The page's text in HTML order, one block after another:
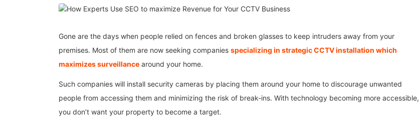
Gone are the days when people relied on fences and broken glasses to keep intruders away from your
premises. Most of them are now seeking companies specializing in strategic CCTV installation which
maximizes surveillance around your home.
Such companies will install security cameras by placing them around your home to discourage unwanted
people from accessing them and minimizing the risk of break-ins. With technology becoming more accessible,
you don’t want your property to become a target.